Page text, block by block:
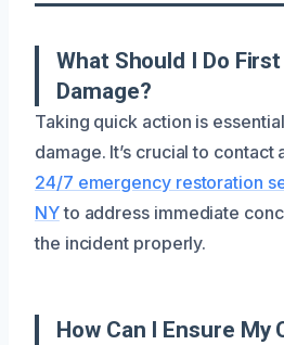
What Should I Do
Damage?
Taking quick action is
damage. It’s crucial to
24/7 emergency restoration
NYto address immediate
the incident properly.
How Can I Ensure My